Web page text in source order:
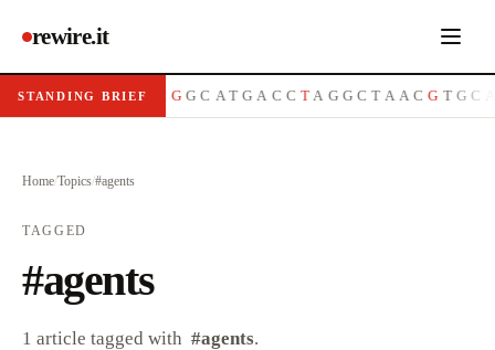
rewire.it
STANDING BRIEF
ATGC GTTA G G C AT G A C C TA G G C T A A C G T G C
Home/Topics/#agents
TAGGED
#agents
1 article tagged with #agents.